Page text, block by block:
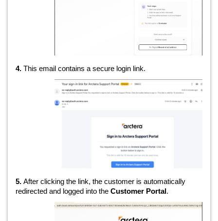
4. This email contains a secure login link.
5. After clicking the link, the customer is automatically
redirected and logged into the Customer Portal .